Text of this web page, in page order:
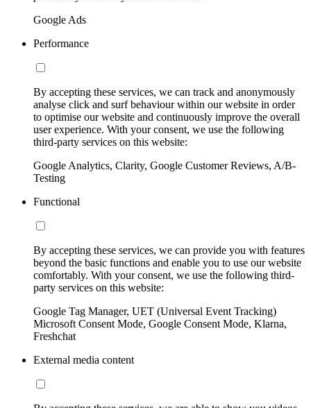
Google Ads
Performance
By accepting these services, we can track and anonymously
analyse click and surf behaviour within our website in order
to optimise our website and continuously improve the overall
user experience. With your consent, we use the following
third-party services on this website:
Google Analytics, Clarity, Google Customer Reviews, A/B-
Testing
Functional
By accepting these services, we can provide you with features
beyond the basic functions and enable you to use our website
comfortably. With your consent, we use the following third-
party services on this website:
Google Tag Manager, UET (Universal Event Tracking)
Microsoft Consent Mode, Google Consent Mode, Klarna,
Freshchat
External media content